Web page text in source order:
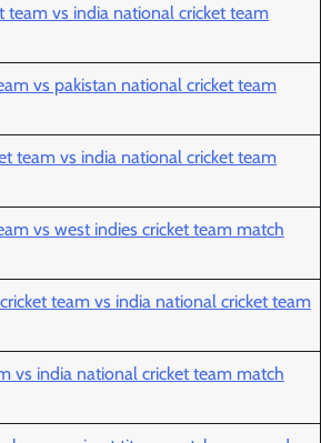
team vs india national cricket team
vs pakistan national cricket team
team vs india national cricket team
vs west indies cricket team match
team vs india national cricket team
vs india national cricket team match